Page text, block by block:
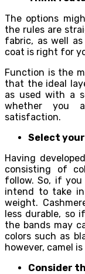
The options
the rules are
fabric, as well
coat is right for
Function is the
that the ideal
as used with a
whether you
satisfaction.
Select
Having
consisting of
follow. So, if
intend to take
weight.
less durable, so
the bands may
colors such as
however, camel
Consider